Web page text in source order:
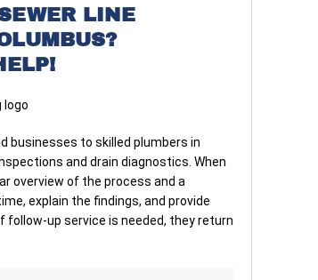
LINE
businesses to skilled plumbers in
and drain diagnostics. When
overview of the process and a
explain the findings, and provide
follow-up service is needed, they return